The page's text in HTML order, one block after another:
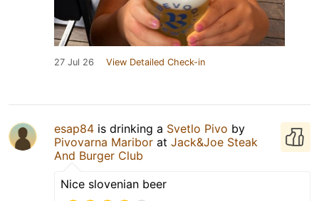
27 Jul 26 View Detailed Check-in
esap84 is drinking a Svetlo Pivo by
Pivovarna Maribor at Jack&Joe Steak
And Burger Club
Nice slovenian beer